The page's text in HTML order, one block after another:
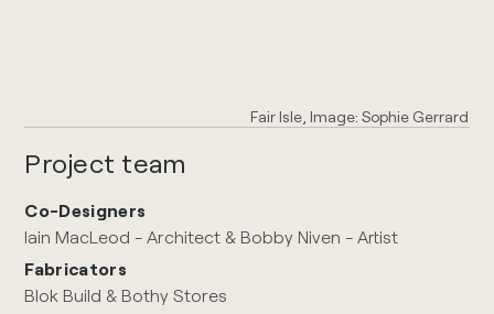
Fair Isle, Image: Sophie Gerrard
Project team
Co-Designers
Iain MacLeod - Architect & Bobby Niven - Artist
Fabricators
Blok Build & Bothy Stores